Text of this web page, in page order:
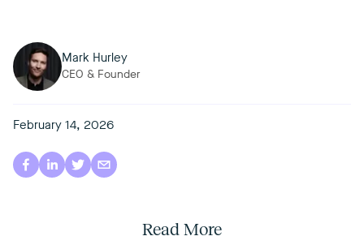
Mark Hurley
CEO & Founder
February 14, 2026
Read More